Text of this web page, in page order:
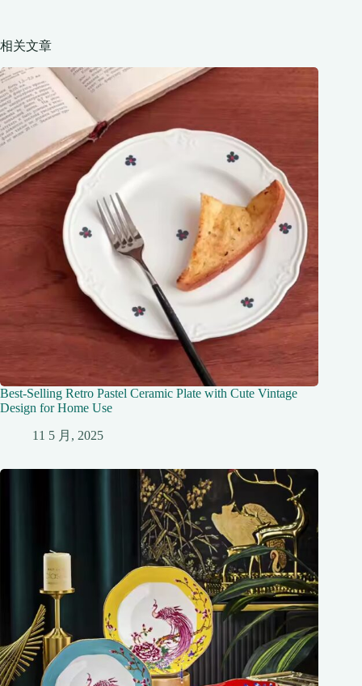
相关文章
Best-Selling Retro Pastel Ceramic Plate with Cute Vintage
Design for Home Use
11 5 月, 2025